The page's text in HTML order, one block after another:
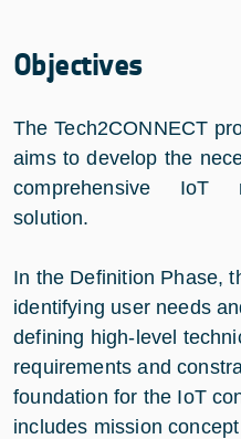
Objectives
The Tech2CONNECT
aims to develop the
comprehensive IoT
solution.
In the Definition Phase,
identifying user needs
defining high-level
requirements and
foundation for the IoT
includes mission